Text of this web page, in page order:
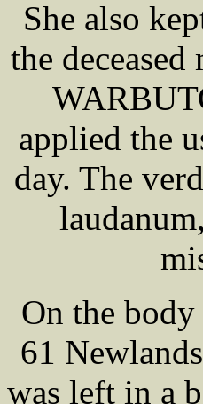
She also
the
applied the
day. The
On the
61
was left in a